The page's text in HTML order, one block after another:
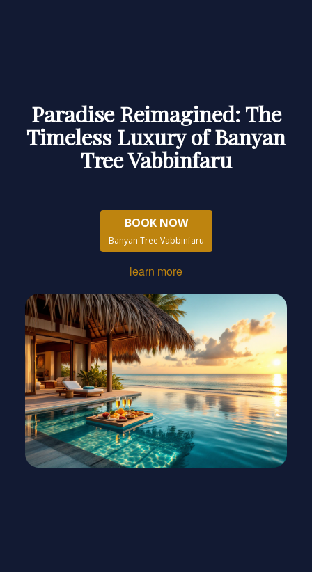
Paradise Reimagined: The
Timeless Luxury of Banyan
Tree Vabbinfaru
BOOK NOW
Banyan Tree Vabbinfaru
learn more